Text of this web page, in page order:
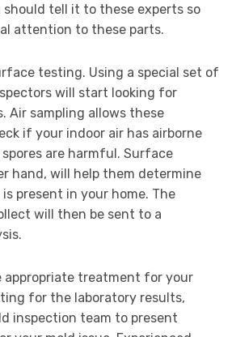
should tell it to these experts so
attention to these parts.
testing. Using a special set of
will start looking for
Air sampling allows these
if your indoor air has airborne
are harmful. Surface
hand, will help them determine
present in your home. The
will then be sent to a
appropriate treatment for your
for the laboratory results,
inspection team to present